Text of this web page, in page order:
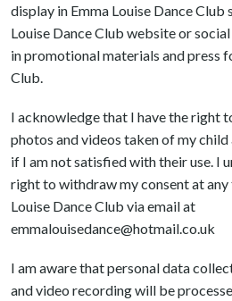
display in Emma Louise Dance
Louise Dance Club website or
in promotional materials and press
Club.
I acknowledge that I have the right
photos and videos taken of my
if I am not satisfied with their use. I
right to withdraw my consent at
Louise Dance Club via email at
emmalouisedance@hotmail.co.uk
I am aware that personal data
and video recording will be